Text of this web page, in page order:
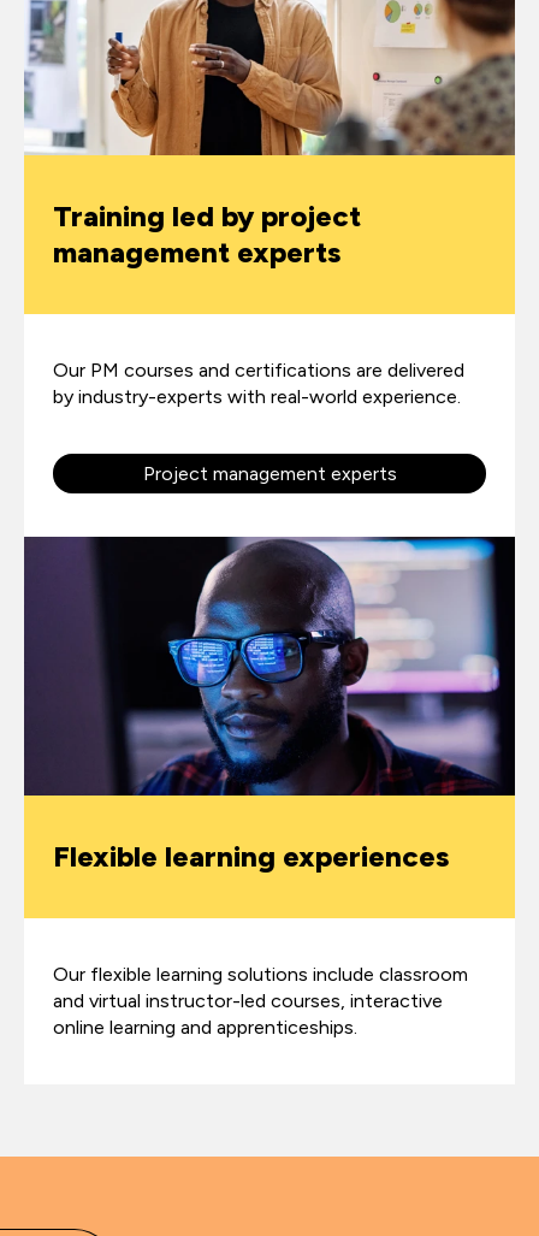
Training led by project
management experts
Our PM courses and certifications are delivered
by industry-experts with real-world experience.
Project management experts
Flexible learning experiences
Our flexible learning solutions include classroom
and virtual instructor-led courses, interactive
online learning and apprenticeships.